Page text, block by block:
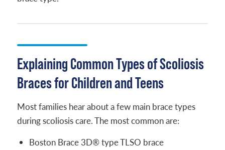
Explaining Common Types of Scoliosis
Braces for Children and Teens
Most families hear about a few main brace types
during scoliosis care. The most common are:
Boston Brace 3D® type TLSO brace